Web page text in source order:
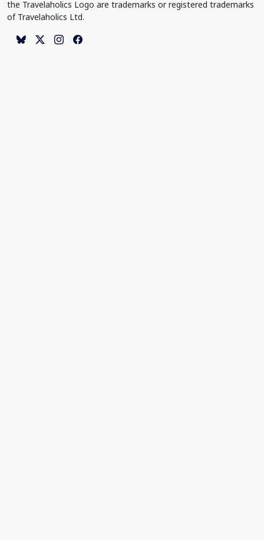
the Travelaholics Logo are trademarks or registered trademarks
of Travelaholics Ltd.